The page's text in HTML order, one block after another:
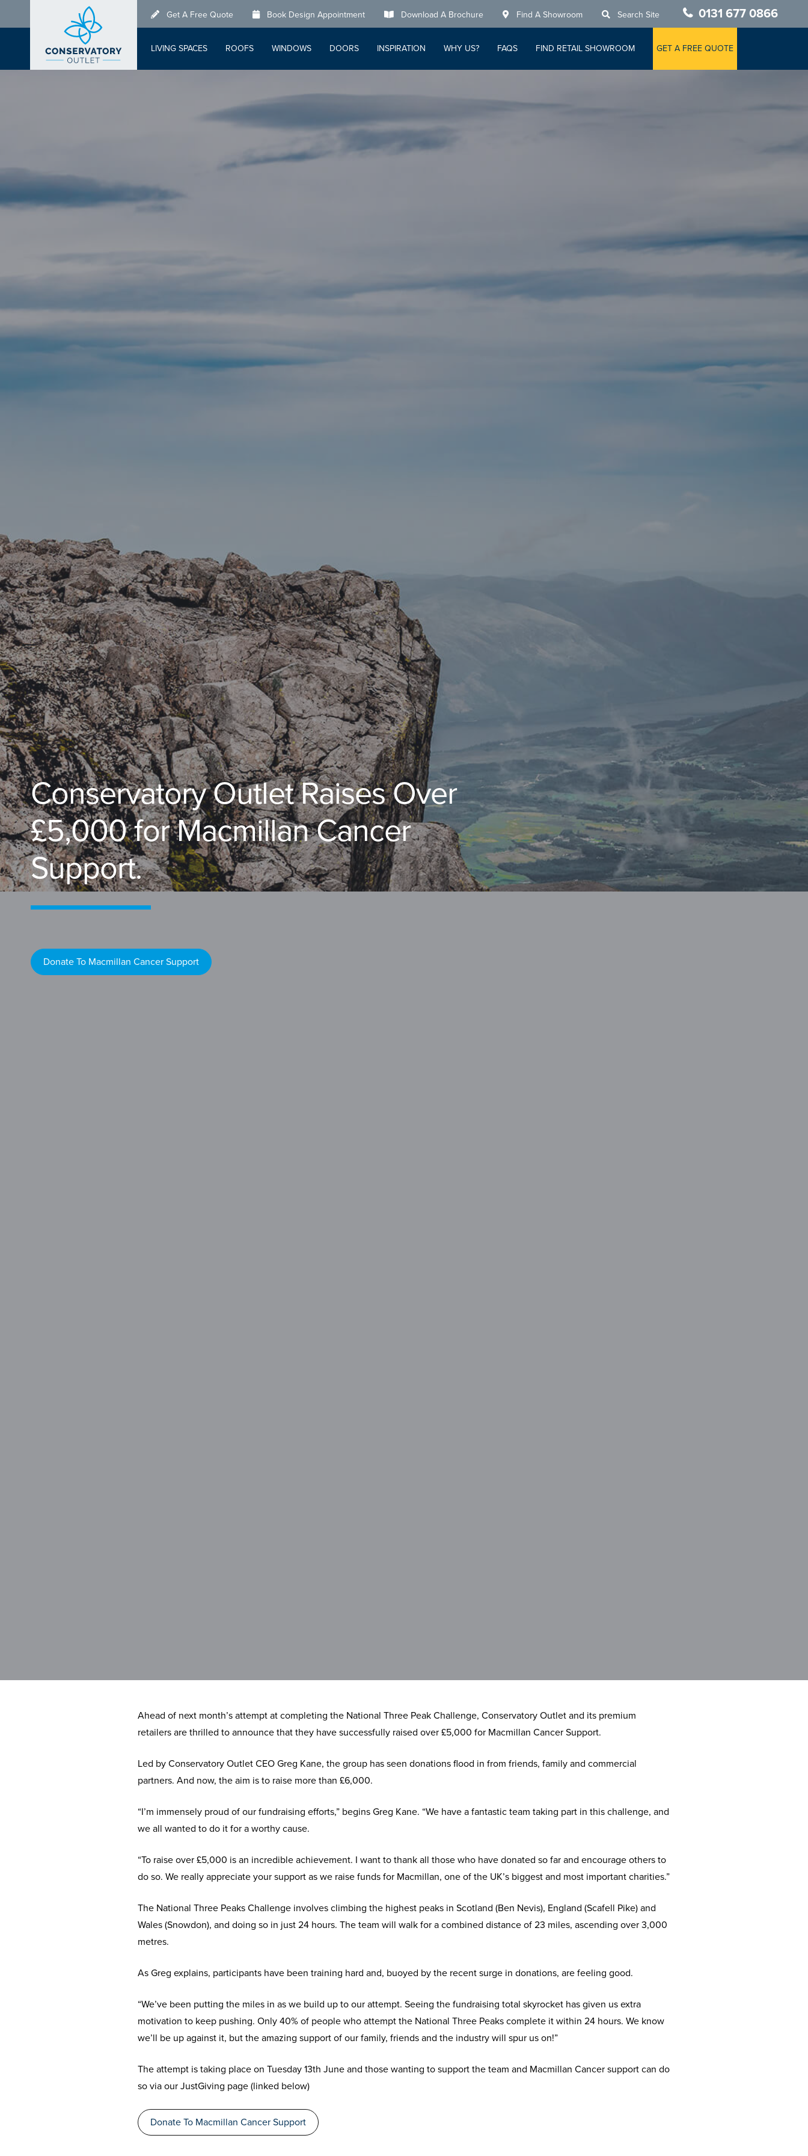
to
Get A Free Quote Book Design Appointment Download A Brochure Find A Showroom Search Site 0131 677 0866
LIVING SPACES ROOFS WINDOWS DOORS INSPIRATION WHY US? FAQS FIND RETAIL SHOWROOM GET A FREE QUOTE
Conservatory Outlet Raises Over
£5,000 for Macmillan Cancer
Support.
Donate To Macmillan Cancer Support
Ahead of next month’s attempt at completing the National Three Peak Challenge, Conservatory Outlet and its premium
retailers are thrilled to announce that they have successfully raised over £5,000 for Macmillan Cancer Support.
Led by Conservatory Outlet CEO Greg Kane, the group has seen donations flood in from friends, family and commercial
partners. And now, the aim is to raise more than £6,000.
“I’m immensely proud of our fundraising efforts,” begins Greg Kane. “We have a fantastic team taking part in this challenge, and
we all wanted to do it for a worthy cause.
“To raise over £5,000 is an incredible achievement. I want to thank all those who have donated so far and encourage others to
do so. We really appreciate your support as we raise funds for Macmillan, one of the UK’s biggest and most important charities.”
The National Three Peaks Challenge involves climbing the highest peaks in Scotland (Ben Nevis), England (Scafell Pike) and
Wales (Snowdon), and doing so in just 24 hours. The team will walk for a combined distance of 23 miles, ascending over 3,000
metres.
As Greg explains, participants have been training hard and, buoyed by the recent surge in donations, are feeling good.
“We’ve been putting the miles in as we build up to our attempt. Seeing the fundraising total skyrocket has given us extra
motivation to keep pushing. Only 40% of people who attempt the National Three Peaks complete it within 24 hours. We know
we’ll be up against it, but the amazing support of our family, friends and the industry will spur us on!”
The attempt is taking place on Tuesday 13th June and those wanting to support the team and Macmillan Cancer support can do
so via our JustGiving page (linked below)
Donate To Macmillan Cancer Support